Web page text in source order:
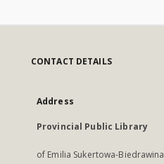
CONTACT DETAILS
Address
Provincial Public Library
of Emilia Sukertowa-Biedrawina